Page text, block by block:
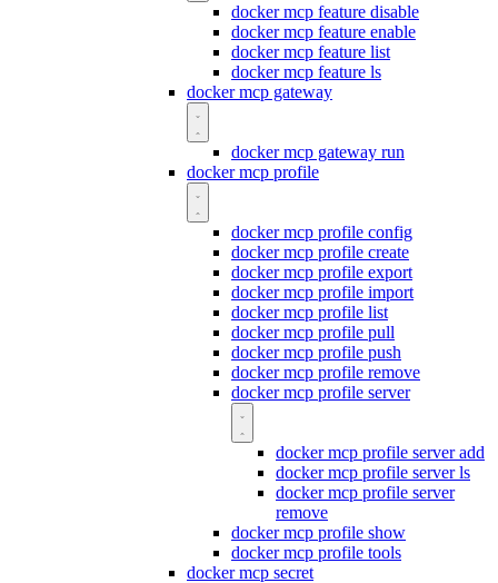
docker mcp feature disable
docker mcp feature enable
docker mcp feature list
docker mcp feature ls
docker mcp gateway
docker mcp gateway run
docker mcp profile
docker mcp profile config
docker mcp profile create
docker mcp profile export
docker mcp profile import
docker mcp profile list
docker mcp profile pull
docker mcp profile push
docker mcp profile remove
docker mcp profile server
docker mcp profile server add
docker mcp profile server ls
docker mcp profile server
remove
docker mcp profile show
docker mcp profile tools
docker mcp secret